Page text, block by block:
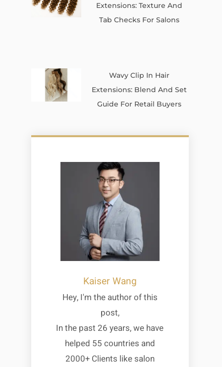
Extensions: Texture And
Tab Checks For Salons
Wavy Clip In Hair
Extensions: Blend And Set
Guide For Retail Buyers
Kaiser Wang
Hey, I'm the author of this
post,
In the past 26 years, we have
helped 55 countries and
2000+ Clients like salon